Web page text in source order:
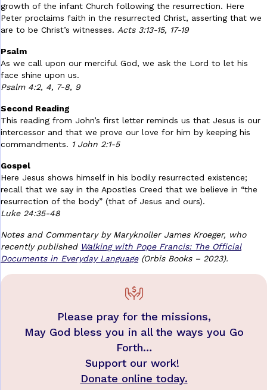
growth of the infant Church following the resurrection. Here
Peter proclaims faith in the resurrected Christ, asserting that we
are to be Christ’s witnesses. Acts 3:13-15, 17-19
Psalm
As we call upon our merciful God, we ask the Lord to let his
face shine upon us.
Psalm 4:2, 4, 7-8, 9
Second Reading
This reading from John’s first letter reminds us that Jesus is our
intercessor and that we prove our love for him by keeping his
commandments. 1 John 2:1-5
Gospel
Here Jesus shows himself in his bodily resurrected existence;
recall that we say in the Apostles Creed that we believe in “the
resurrection of the body” (that of Jesus and ours).
Luke 24:35-48
Notes and Commentary by Maryknoller James Kroeger, who
recently published Walking with Pope Francis: The Official
Documents in Everyday Language(Orbis Books – 2023).
Please pray for the missions,
May God bless you in all the ways you Go
Forth…
Support our work!
Donate online today.